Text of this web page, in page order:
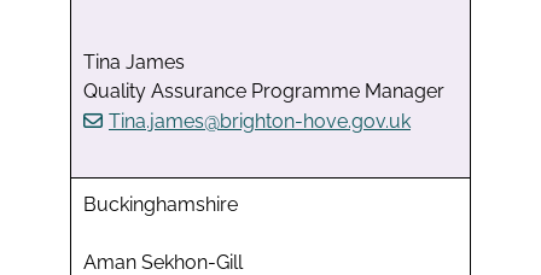
Tina James
Quality Assurance Programme Manager
Tina.james@brighton-hove.gov.uk
Buckinghamshire
Aman Sekhon-Gill